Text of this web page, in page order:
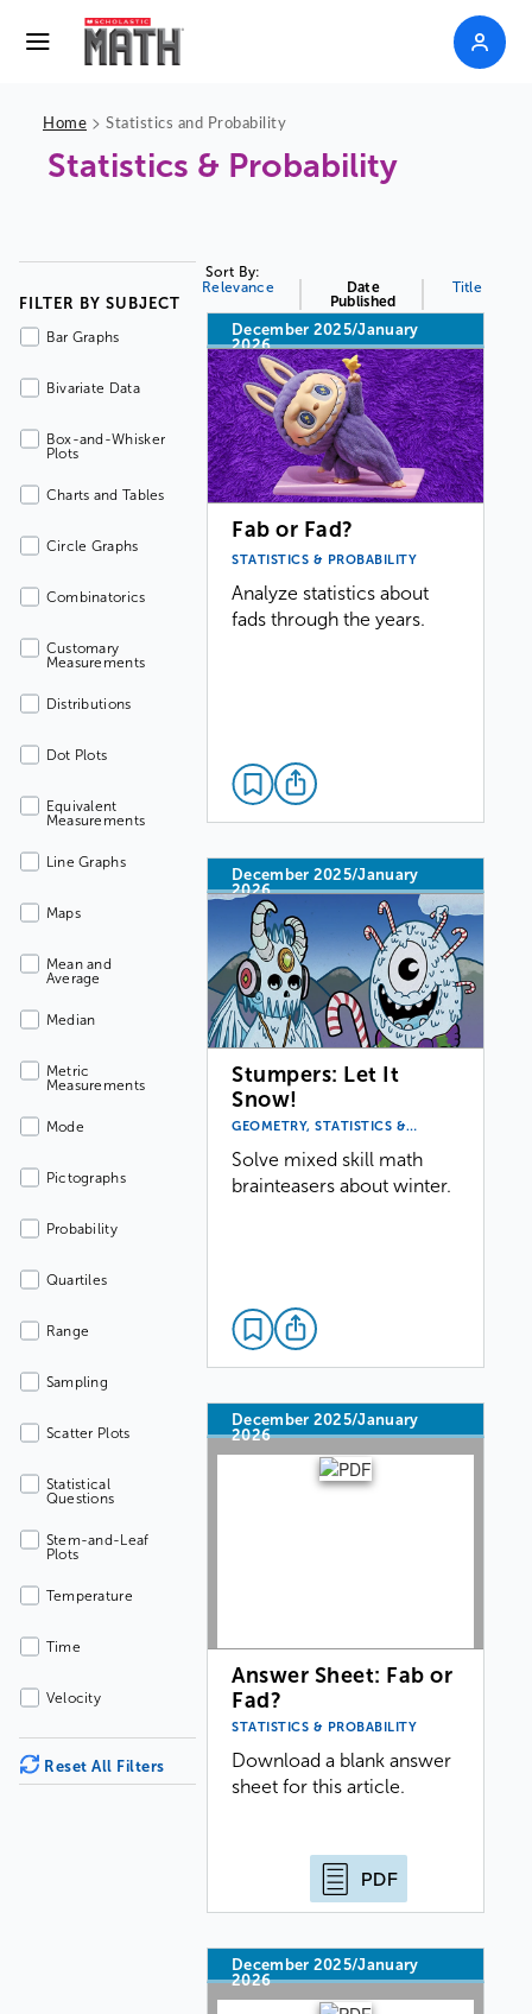
Home > Statistics and Probability
Statistics & Probability
FILTER BY SUBJECT
Bar Graphs
Bivariate Data
Box-and-Whisker
Plots
Charts and Tables
Circle Graphs
Combinatorics
Customary
Measurements
Distributions
Dot Plots
Equivalent
Measurements
Line Graphs
Maps
Mean and
Average
Median
Metric
Measurements
Mode
Pictographs
Probability
Quartiles
Range
Sampling
Scatter Plots
Statistical
Questions
Stem-and-Leaf
Plots
Temperature
Time
Velocity
Reset All Filters
Sort By:
Relevance
Date
Published
Title
December 2025/January
2026
Fab or Fad?
STATISTICS & PROBABILITY
Analyze statistics about
fads through the years.
December 2025/January
2026
Stumpers: Let It
Snow!
GEOMETRY, STATISTICS &…
Solve mixed skill math
brainteasers about winter.
December 2025/January
2026
Answer Sheet: Fab or
Fad?
STATISTICS & PROBABILITY
Download a blank answer
sheet for this article.
PDF
December 2025/January
2026